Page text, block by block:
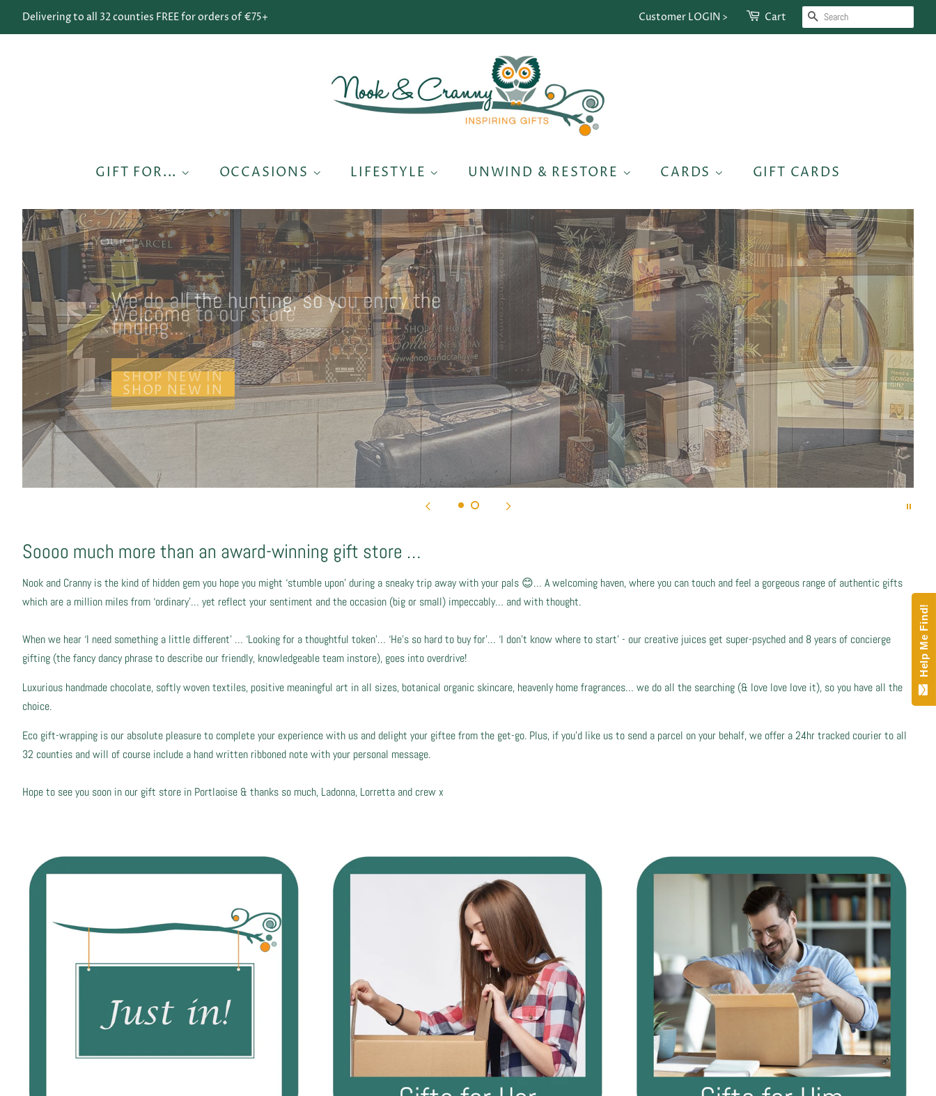
Delivering to all 32 counties FREE for orders of €75+ Customer LOGIN > Cart SEARCH
GIFT FOR... OCCASIONS LIFESTYLE UNWIND & RESTORE CARDS GIFT CARDS
We do all the hunting, so you enjoy the
finding...
SHOP NEW IN
Soooo much more than an award-winning gift store …
Nook and Cranny is the kind of hidden gem you hope you might ‘stumble upon’ during a sneaky trip away with your pals 😊… A welcoming haven, where you can touch and feel a gorgeous range of authentic gifts
which are a million miles from ‘ordinary’… yet reflect your sentiment and the occasion (big or small) impeccably… and with thought.
When we hear ‘I need something a little different’ … ‘Looking for a thoughtful token’… ‘He’s so hard to buy for’… ‘I don’t know where to start’ - our creative juices get super-psyched and 8 years of concierge
gifting (the fancy dancy phrase to describe our friendly, knowledgeable team instore), goes into overdrive!
Luxurious handmade chocolate, softly woven textiles, positive meaningful art in all sizes, botanical organic skincare, heavenly home fragrances… we do all the searching (& love love love it), so you have all the
choice.
Eco gift-wrapping is our absolute pleasure to complete your experience with us and delight your giftee from the get-go. Plus, if you’d like us to send a parcel on your behalf, we offer a 24hr tracked courier to all
32 counties and will of course include a hand written ribboned note with your personal message.
Hope to see you soon in our gift store in Portlaoise & thanks so much, Ladonna, Lorretta and crew x
Help Me Find!